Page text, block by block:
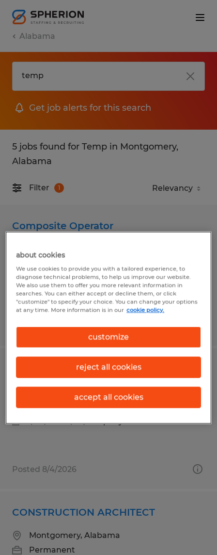
Alabama
Get job alerts for this search
5 jobs found for Temp in Montgomery,
Alabama
Filter 1
Composite Operator
$17.50 per hour
Posted 7/29/2026
Montgomery, Alabama
Temp to Perm
$64,000 - $74,000 per year
Posted 8/4/2026
CONSTRUCTION ARCHITECT
Montgomery, Alabama
Permanent
about cookies
We use cookies to provide you with a tailored experience, to
diagnose technical problems, to help us improve our website.
We also use them to offer you more relevant information in
searches. You can either accept or decline them, or click
"customize" to specify your choice. You can change your options
at any time. More information is in our cookie policy.
customize
reject all cookies
accept all cookies